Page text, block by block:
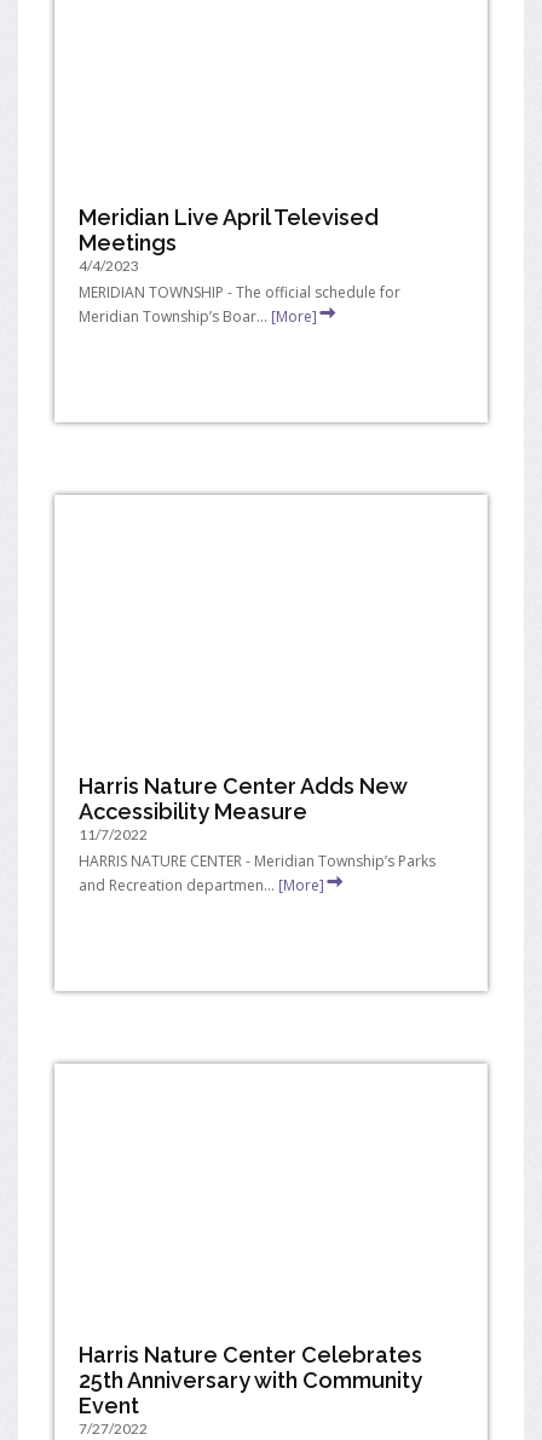
Meridian Live April Televised
Meetings
4/4/2023
MERIDIAN TOWNSHIP - The official schedule for
Meridian Township’s Boar... [More]
Harris Nature Center Adds New
Accessibility Measure
11/7/2022
HARRIS NATURE CENTER - Meridian Township’s Parks
and Recreation departmen... [More]
Harris Nature Center Celebrates
25th Anniversary with Community
Event
7/27/2022